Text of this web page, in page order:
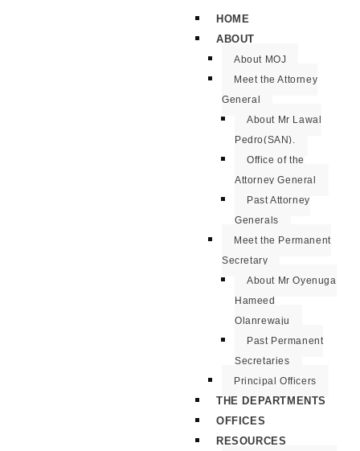
HOME
ABOUT
About MOJ
Meet the Attorney
General
About Mr Lawal
Pedro(SAN).
Office of the
Attorney General
Past Attorney
Generals
Meet the Permanent
Secretary
About Mr Oyenuga
Hameed
Olanrewaju
Past Permanent
Secretaries
Principal Officers
THE DEPARTMENTS
OFFICES
RESOURCES